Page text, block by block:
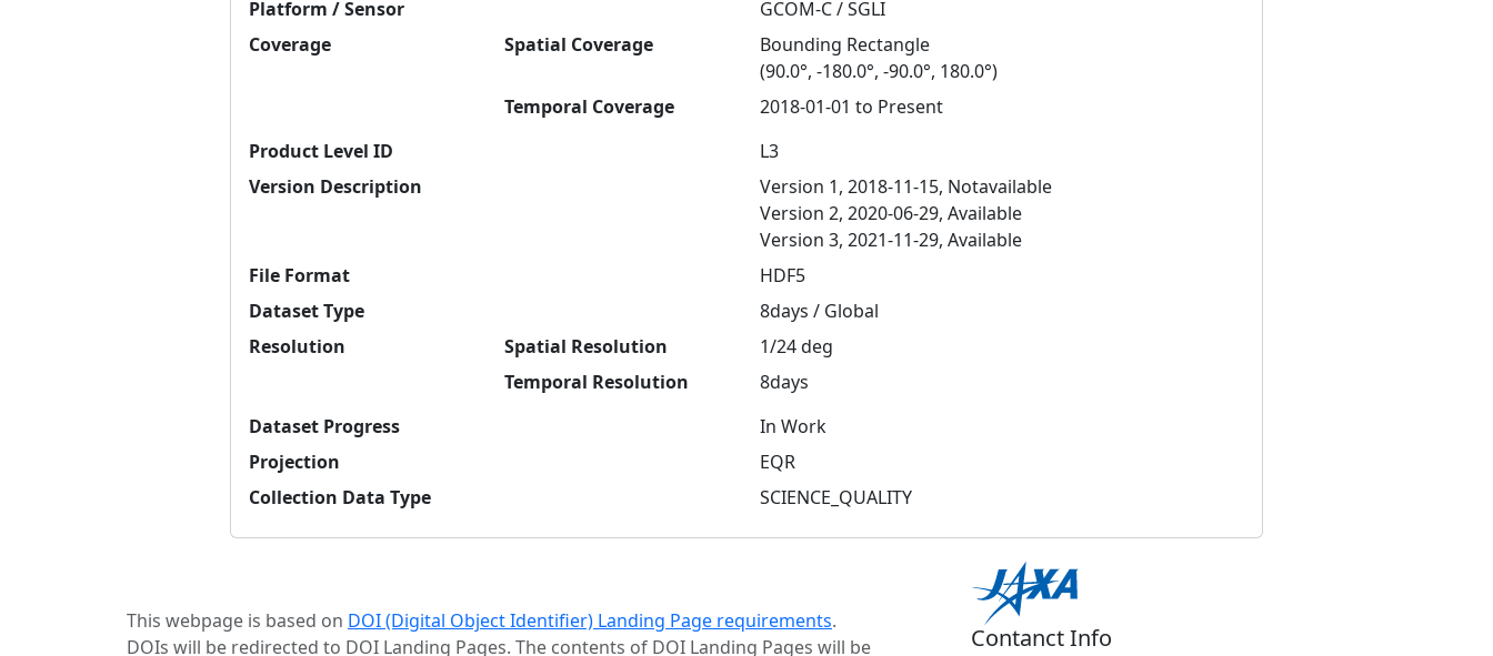
Platform / Sensor
GCOM-C / SGLI
Coverage
Spatial Coverage
Bounding Rectangle
(90.0°, -180.0°, -90.0°, 180.0°)
Temporal Coverage
2018-01-01 to Present
Product Level ID
L3
Version Description
Version 1, 2018-11-15, Notavailable
Version 2, 2020-06-29, Available
Version 3, 2021-11-29, Available
File Format
HDF5
Dataset Type
8days / Global
Resolution
Spatial Resolution
1/24 deg
Temporal Resolution
8days
Dataset Progress
In Work
Projection
EQR
Collection Data Type
SCIENCE_QUALITY
This webpage is based on DOI (Digital Object Identifier) Landing Page requirements.
DOIs will be redirected to DOI Landing Pages. The contents of DOI Landing Pages will be
Contanct Info